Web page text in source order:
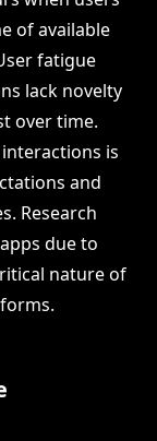
of available
fatigue
lack novelty
over time.
is
and
Research
due to
nature of